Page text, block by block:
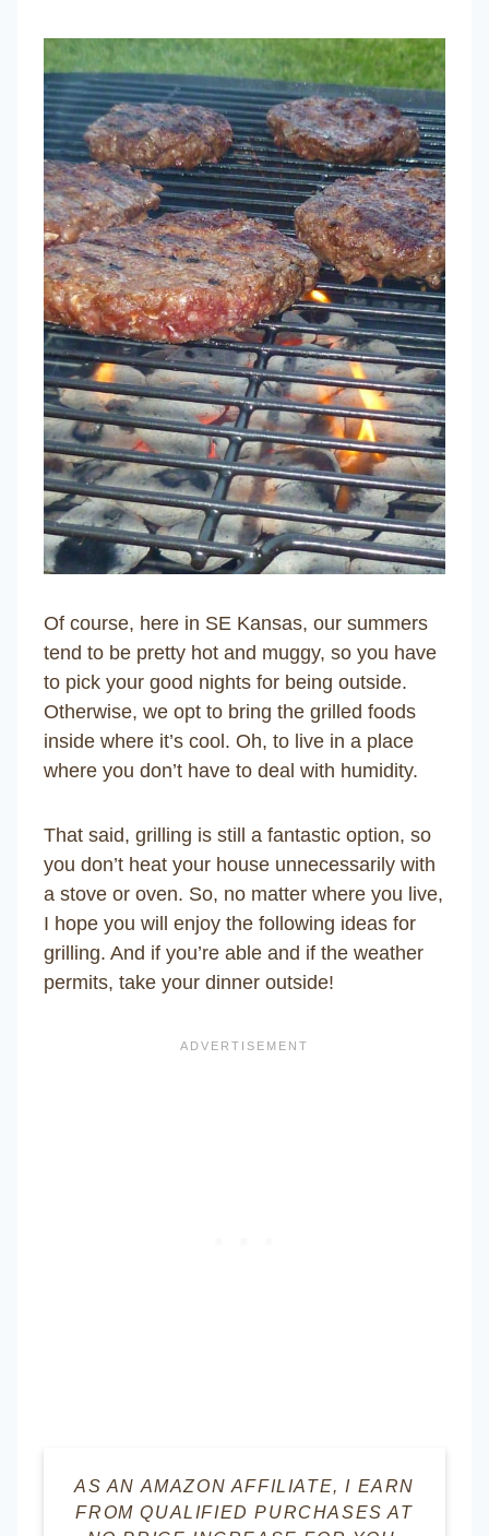
Of course, here in SE Kansas, our summers
tend to be pretty hot and muggy, so you have
to pick your good nights for being outside.
Otherwise, we opt to bring the grilled foods
inside where it’s cool. Oh, to live in a place
where you don’t have to deal with humidity.
That said, grilling is still a fantastic option, so
you don’t heat your house unnecessarily with
a stove or oven. So, no matter where you live,
I hope you will enjoy the following ideas for
grilling. And if you’re able and if the weather
permits, take your dinner outside!
AS AN AMAZON AFFILIATE, I EARN
FROM QUALIFIED PURCHASES AT